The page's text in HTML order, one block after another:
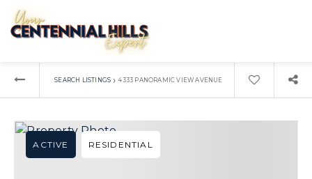
SEARCH LISTINGS › 4333 PANORAMIC VIEW AVENUE
ACTIVE RESIDENTIAL